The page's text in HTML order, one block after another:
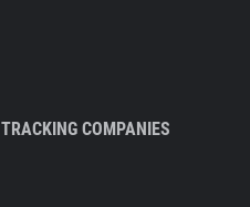
TRACKING COMPANIES